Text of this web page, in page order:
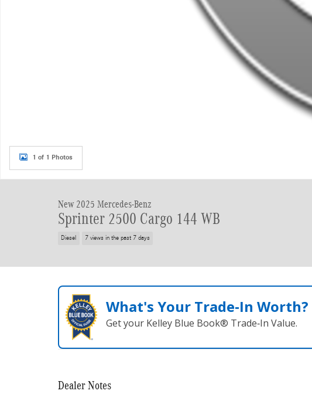
1 of 1 Photos
New 2025 Mercedes-Benz
Sprinter 2500 Cargo 144 WB
Diesel 7 views in the past 7 days
What's Your Trade‑In Worth?
Get your Kelley Blue Book® Trade‑In Value.
Dealer Notes